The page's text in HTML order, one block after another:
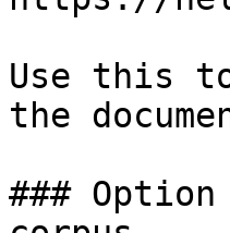
Use this
the
###